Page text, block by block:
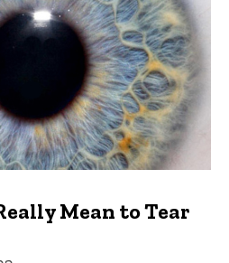
Mean to Tear